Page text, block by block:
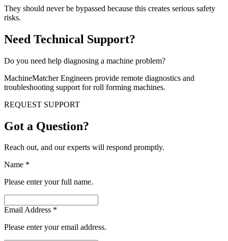
They should never be bypassed because this creates serious safety
risks.
Need Technical Support?
Do you need help diagnosing a machine problem?
MachineMatcher Engineers provide remote diagnostics and
troubleshooting support for roll forming machines.
REQUEST SUPPORT
Got a Question?
Reach out, and our experts will respond promptly.
Name *
Please enter your full name.
Email Address *
Please enter your email address.